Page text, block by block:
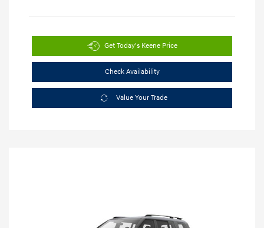
Get Today's Keene Price
Check Availability
Value Your Trade